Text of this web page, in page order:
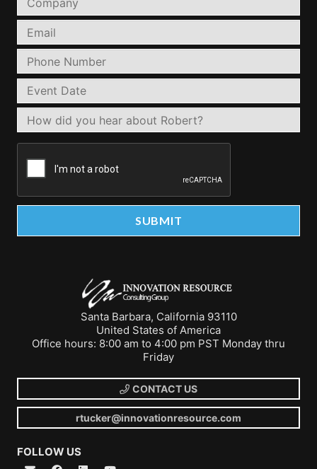
Santa Barbara, California 93110
United States of America
Office hours: 8:00 am to 4:00 pm PST Monday thru
Friday
CONTACT US
rtucker@innovationresource.com
FOLLOW US